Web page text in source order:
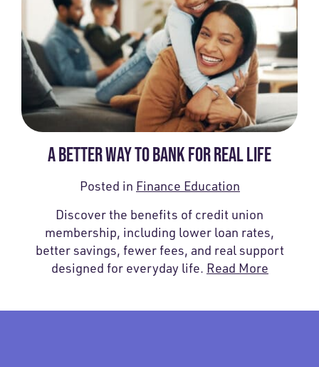
A BETTER WAY TO BANK FOR REAL LIFE
Posted in Finance Education
Discover the benefits of credit union
membership, including lower loan rates,
better savings, fewer fees, and real support
designed for everyday life. Read More